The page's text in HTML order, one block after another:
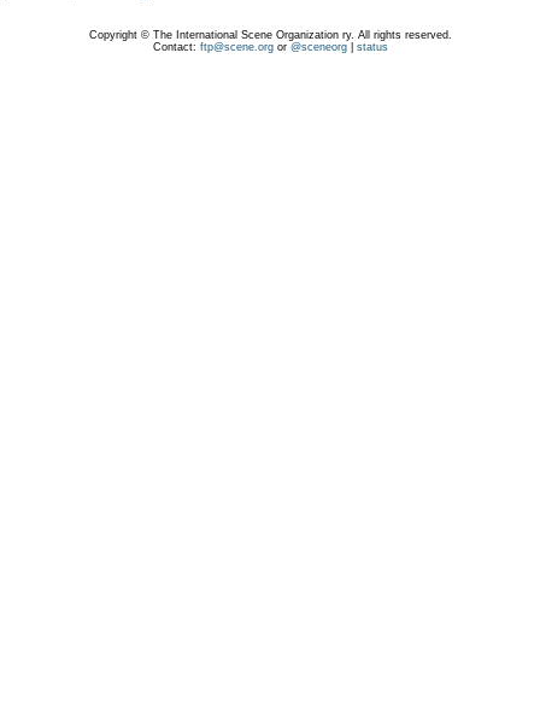
Copyright © The International Scene Organization ry. All rights reserved.
Contact: ftp@scene.orgor @sceneorg| status